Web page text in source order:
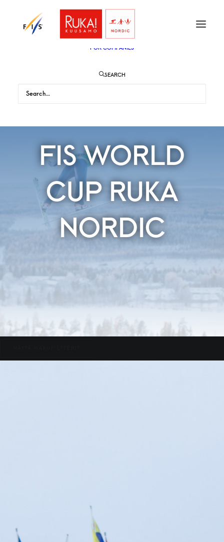
FOR AUDIENCE
FOR COMPANIES
SEARCH
FIS WORLD
CUP RUKA
NORDIC